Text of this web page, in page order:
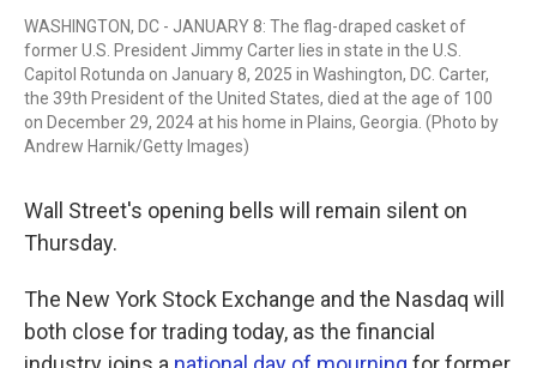
WASHINGTON, DC - JANUARY 8: The flag-draped casket of
former U.S. President Jimmy Carter lies in state in the U.S.
Capitol Rotunda on January 8, 2025 in Washington, DC. Carter,
the 39th President of the United States, died at the age of 100
on December 29, 2024 at his home in Plains, Georgia. (Photo by
Andrew Harnik/Getty Images)
Wall Street's opening bells will remain silent on
Thursday.
The New York Stock Exchange and the Nasdaq will
both close for trading today, as the financial